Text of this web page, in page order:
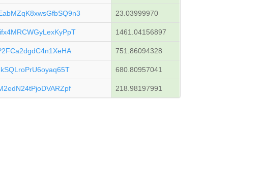
23.03999970
1461.04156897
751.86094328
680.80957041
218.98197991